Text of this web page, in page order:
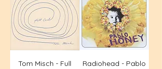
Tom Misch - Full
Radiohead - Pablo